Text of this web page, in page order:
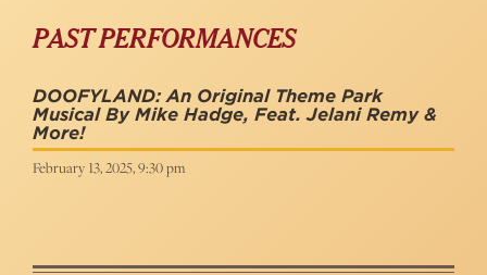
PAST PERFORMANCES
DOOFYLAND: An Original Theme Park
Musical By Mike Hadge, Feat. Jelani Remy &
More!
February 13, 2025, 9:30 pm